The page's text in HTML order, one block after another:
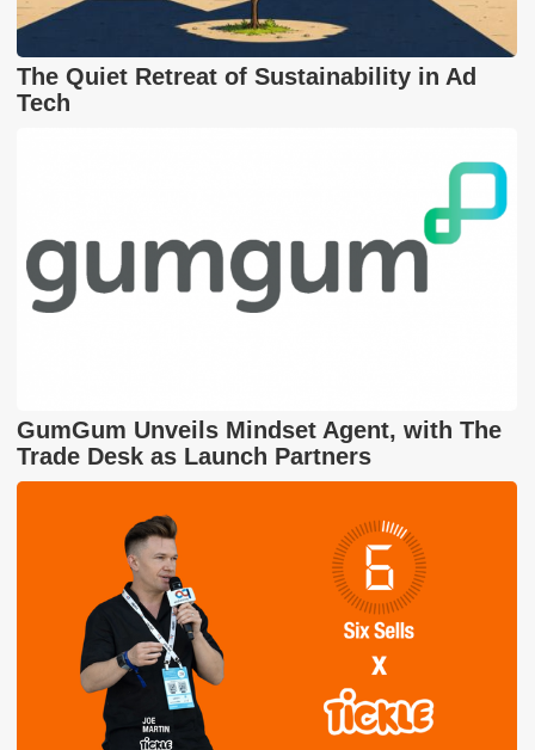
The Quiet Retreat of Sustainability in Ad
Tech
GumGum Unveils Mindset Agent, with The
Trade Desk as Launch Partners